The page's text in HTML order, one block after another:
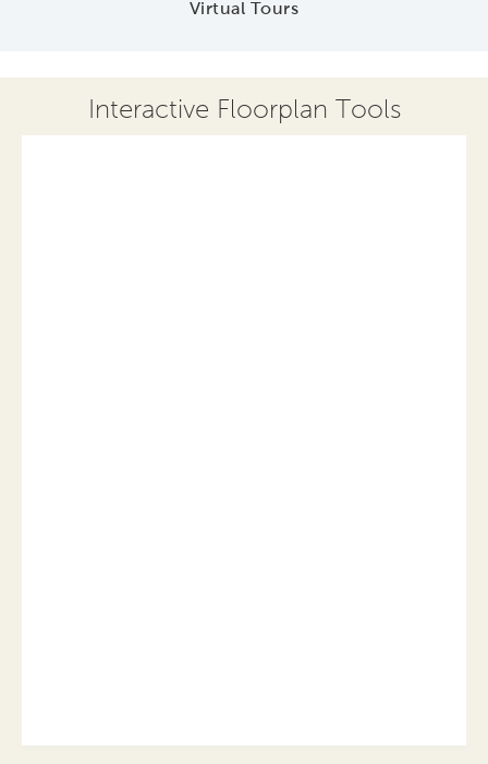
Virtual Tours
Interactive Floorplan Tools